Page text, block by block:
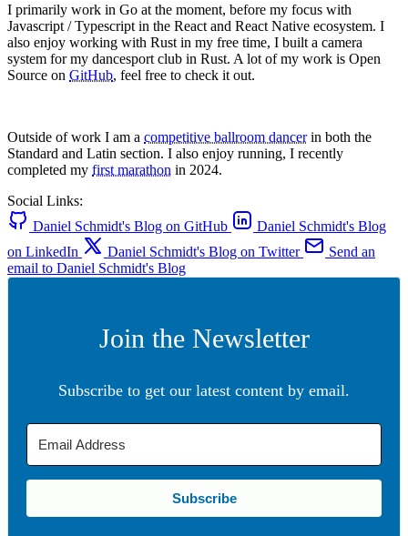
I primarily work in Go at the moment, before my focus with
Javascript / Typescript in the React and React Native ecosystem. I
also enjoy working with Rust in my free time, I built a camera
system for my dancesport club in Rust. A lot of my work is Open
Source on GitHub, feel free to check it out.
Outside of work I am a competitive ballroom dancerin both the
Standard and Latin section. I also enjoy running, I recently
completed my first marathon in 2024.
Social Links:
Daniel Schmidt's Blog on GitHub
Daniel Schmidt's Blog
on LinkedIn
Daniel Schmidt's Blog on Twitter
Send an
email to Daniel Schmidt's Blog
Join the Newsletter
Subscribe to get our latest content by email.
Subscribe